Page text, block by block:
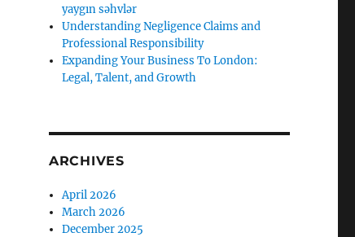
yaygın səhvlər
Understanding Negligence Claims and
Professional Responsibility
Expanding Your Business To London:
Legal, Talent, and Growth
ARCHIVES
April 2026
March 2026
December 2025